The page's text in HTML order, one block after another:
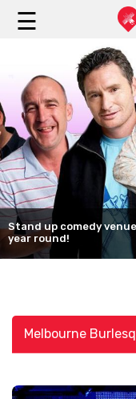
☰
Stand up comedy
year round!
Melbourne